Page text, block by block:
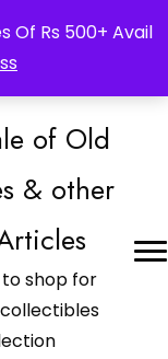
Of Rs 500+ Avail
Translated
of Old
& other
shop for